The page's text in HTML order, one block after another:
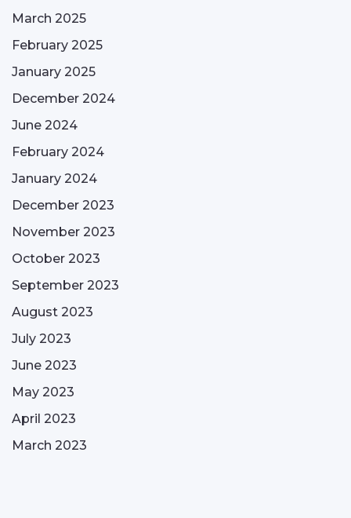
March 2025
February 2025
January 2025
December 2024
June 2024
February 2024
January 2024
December 2023
November 2023
October 2023
September 2023
August 2023
July 2023
June 2023
May 2023
April 2023
March 2023